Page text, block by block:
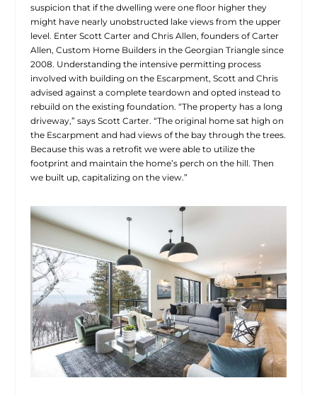
suspicion that if the dwelling were one floor higher they
might have nearly unobstructed lake views from the upper
level. Enter Scott Carter and Chris Allen, founders of Carter
Allen, Custom Home Builders in the Georgian Triangle since
2008. Understanding the intensive permitting process
involved with building on the Escarpment, Scott and Chris
advised against a complete teardown and opted instead to
rebuild on the existing foundation. “The property has a long
driveway,” says Scott Carter. “The original home sat high on
the Escarpment and had views of the bay through the trees.
Because this was a retrofit we were able to utilize the
footprint and maintain the home’s perch on the hill. Then
we built up, capitalizing on the view.”